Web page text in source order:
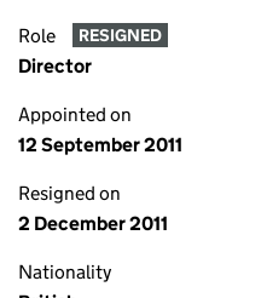
Role RESIGNED
Director
Appointed on
12 September 2011
Resigned on
2 December 2011
Nationality